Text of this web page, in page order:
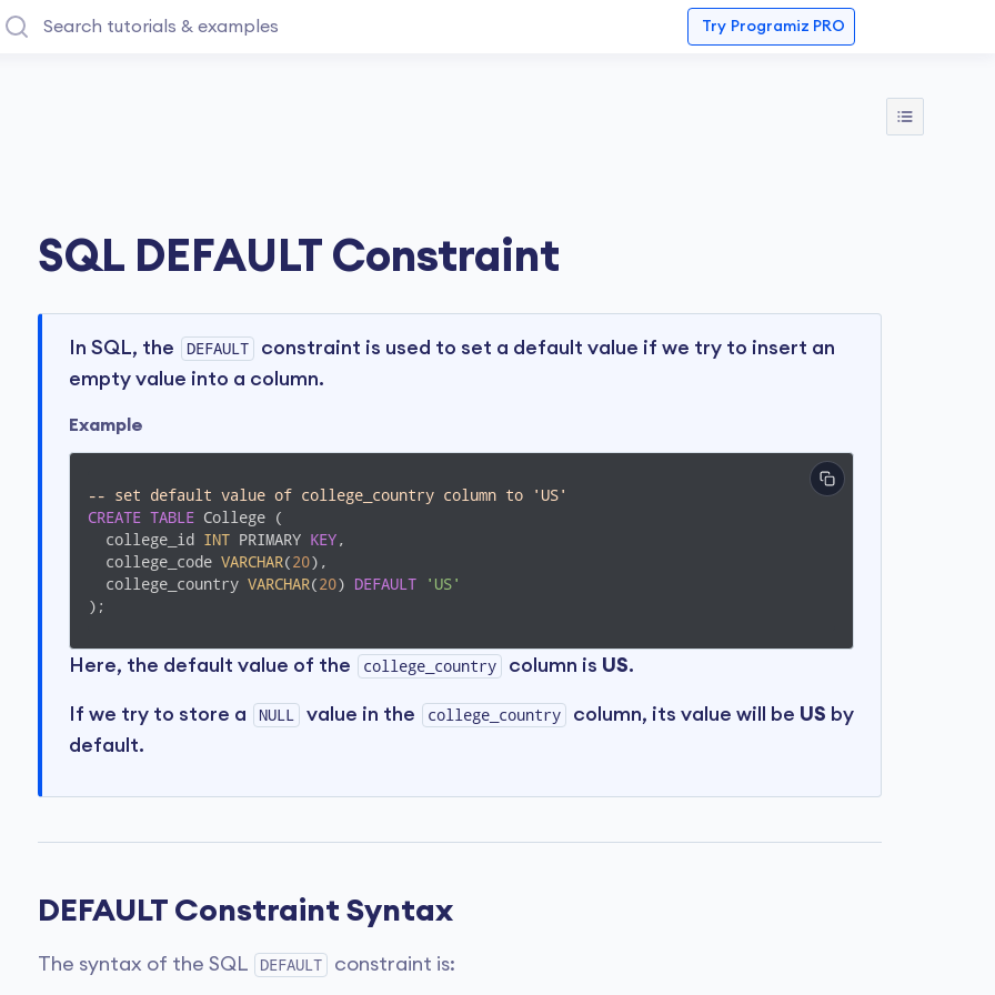
Try Programiz PRO
SQL DEFAULT Constraint
In SQL, the DEFAULT
constraint is used to set a default value if we try to insert an
empty value into a column.
Example
-- set default value of college_country column to 'US'
CREATE TABLE College (
  college_id
INT PRIMARY KEY,
  college_code
VARCHAR(20),
  college_country
VARCHAR(20) DEFAULT
'US'
);
Here, the default value of the college_country column is US.
If we try to store a NULL value in the college_country column, its value will be US by
default.
DEFAULT Constraint Syntax
The syntax of the SQL DEFAULT constraint is: